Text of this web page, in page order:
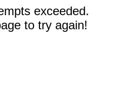
exceeded.
to try again!